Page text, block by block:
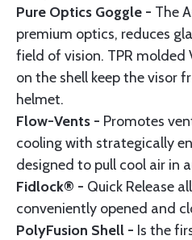
Pure Optics Goggle - The
premium optics, reduces
field of vision. TPR molded
on the shell keep the visor
helmet.
Flow-Vents - Promotes
cooling with strategically
designed to pull cool air in
Fidlock® - Quick Release
conveniently opened and
PolyFusion Shell - Is the